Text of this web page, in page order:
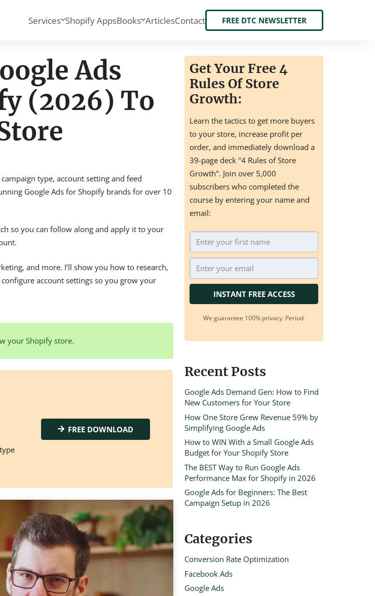
Services Shopify AppsBooks ArticlesContact FREE DTC NEWSLETTER
Ads
(2026) To
type, account setting and feed
Google Ads for Shopify brands for over 10
so you can follow along and apply it to your
and more. I’ll show you how to research,
account settings so you grow your
your Shopify store.
FREE DOWNLOAD
Get Your Free 4
Rules Of Store
Growth:
Learn the tactics to get more buyers
to your store, increase profit per
order, and immediately download a
39-page deck "4 Rules of Store
Growth". Join over 5,000
subscribers who completed the
course by entering your name and
email:
INSTANT FREE ACCESS
We guarantee 100% privacy. Period.
Recent Posts
Google Ads Demand Gen: How to Find
New Customers for Your Store
How One Store Grew Revenue 59% by
Simplifying Google Ads
How to WIN With a Small Google Ads
Budget for Your Shopify Store
The BEST Way to Run Google Ads
Performance Max for Shopify in 2026
Google Ads for Beginners: The Best
Campaign Setup in 2026
Categories
Conversion Rate Optimization
Facebook Ads
Google Ads